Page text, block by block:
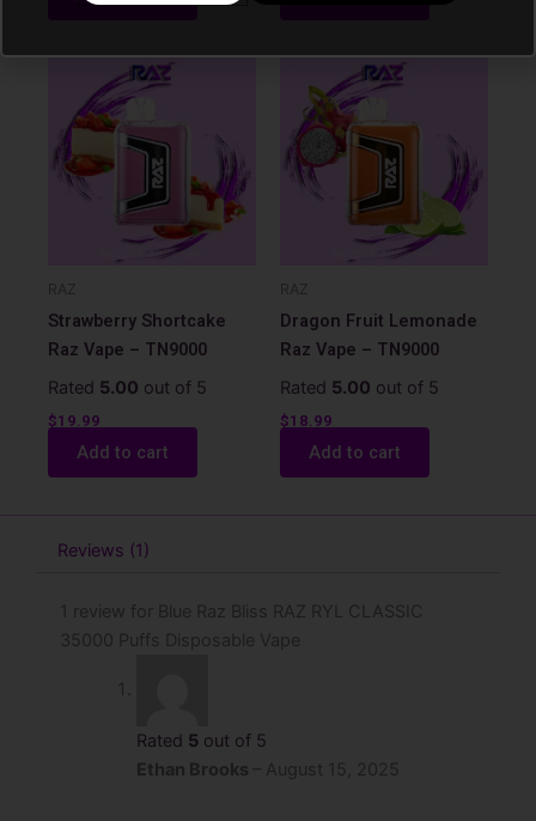
RAZ
Strawberry Shortcake
Raz Vape – TN9000
Rated 5.00 out of 5
$19.99
Add to cart
RAZ
Dragon Fruit Lemonade
Raz Vape – TN9000
Rated 5.00 out of 5
$18.99
Add to cart
Reviews (1)
1 review for Blue Raz Bliss RAZ RYL CLASSIC
35000 Puffs Disposable Vape
Rated 5out of 5
Ethan Brooks
August 15, 2025